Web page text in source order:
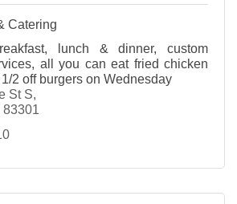
Catering
lunch & dinner, custom
all you can eat fried chicken
2 off burgers on Wednesday
St S
83301